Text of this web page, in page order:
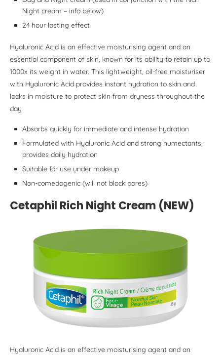
Night cream – info below)
24 hour lasting effect
Hyaluronic Acid is an effective moisturising agent and an
essential component of skin, known for its ability to retain up to
1000x its weight in water. This lightweight, oil-free moisturiser
with Hyaluronic Acid provides instant hydration to skin and
locks in moisture to protect skin from dryness throughout the
day
Absorbs quickly for immediate and intense hydration
Formulated with Hyaluronic Acid and strong humectants,
provides daily hydration
Suitable for use under makeup
Non-comedogenic (will not block pores)
Cetaphil Rich Night Cream (NEW)
Hyaluronic Acid is an effective moisturising agent and an